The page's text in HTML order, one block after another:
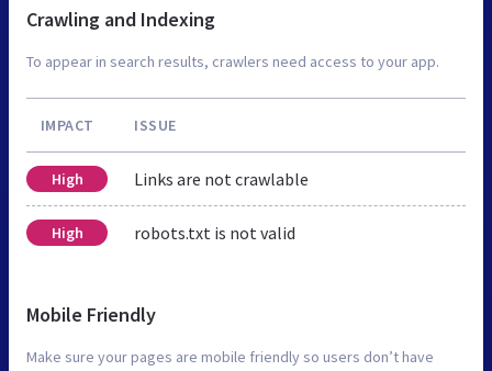
Crawling and Indexing
To appear in search results, crawlers need access to your app.
IMPACT ISSUE
High Links are not crawlable
High robots.txt is not valid
Mobile Friendly
Make sure your pages are mobile friendly so users don’t have